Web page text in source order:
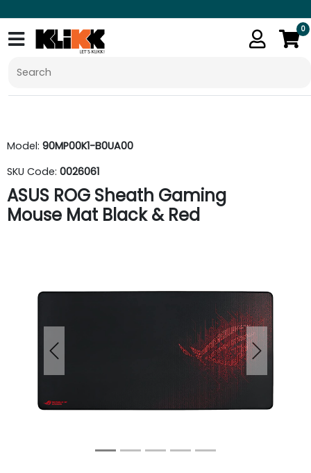
0
Model: 90MP00K1-B0UA00
SKU Code: 0026061
ASUS ROG Sheath Gaming
Mouse Mat Black & Red
Previous Next